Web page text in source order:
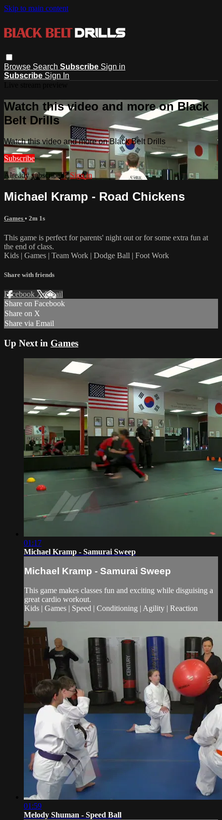
Skip to main content
Browse Search Subscribe Sign in
Subscribe Sign In
Watch this video and more on Black
Belt Drills
Watch this video and more on Black Belt Drills
Subscribe
Already subscribed?Sign in
Michael Kramp - Road Chickens
Games • 2m 1s
This game is perfect for parents' night out or for some extra fun at
the end of class.
Kids | Games | Team Work | Dodge Ball | Foot Work
Share with friends
Facebook XEmail
Share on Facebook
Share on X
Share via Email
Up Next in Games
01:17
Michael Kramp - Samurai Sweep
Michael Kramp - Samurai Sweep
This game makes classes fun and exciting while disguising a
great cardio workout.
Kids | Games | Speed | Conditioning | Agility | Reaction
01:59
Melody Shuman - Speed Ball